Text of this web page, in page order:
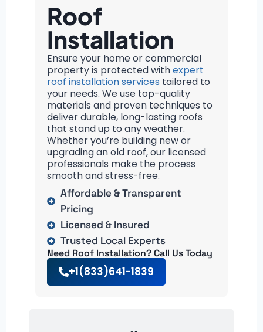
Roof
Installation
Ensure your home or commercial
property is protected withexpert
roof installation services tailored to
your needs. We use top-quality
materials and proven techniques to
deliver durable, long-lasting roofs
that stand up to any weather.
Whether you’re building new or
upgrading an old roof, our licensed
professionals make the process
smooth and stress-free.
Affordable & Transparent
Pricing
Licensed & Insured
Trusted Local Experts
Need Roof Installation? Call Us Today
+1(833)641-1839